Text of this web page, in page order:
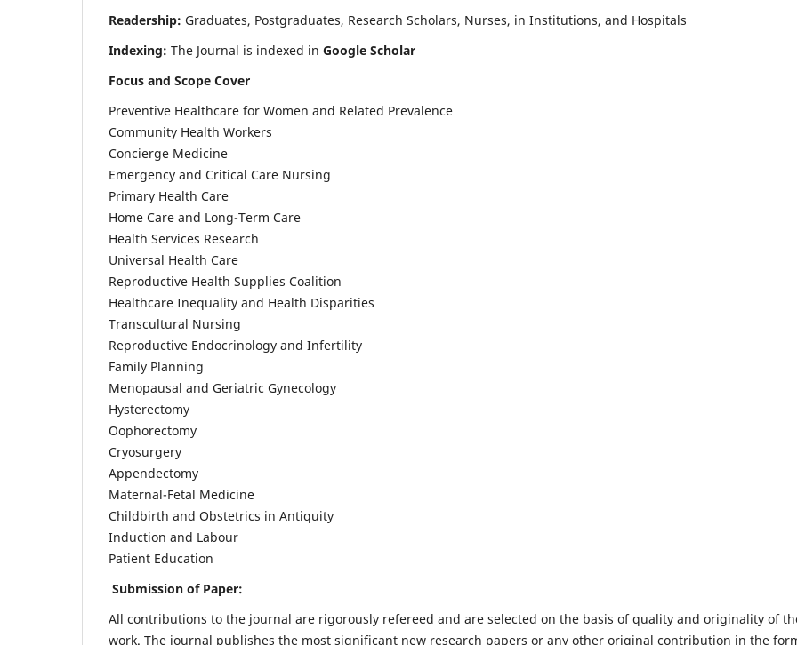
Readership: Graduates, Postgraduates, Research Scholars, Nurses, in Institutions, and Hospitals
Indexing: The Journal is indexed in Google Scholar
Focus and Scope Cover
Preventive Healthcare for Women and Related Prevalence
Community Health Workers
Concierge Medicine
Emergency and Critical Care Nursing
Primary Health Care
Home Care and Long-Term Care
Health Services Research
Universal Health Care
Reproductive Health Supplies Coalition
Healthcare Inequality and Health Disparities
Transcultural Nursing
Reproductive Endocrinology and Infertility
Family Planning
Menopausal and Geriatric Gynecology
Hysterectomy
Oophorectomy
Cryosurgery
Appendectomy
Maternal-Fetal Medicine
Childbirth and Obstetrics in Antiquity
Induction and Labour
Patient Education
Submission of Paper:
All contributions to the journal are rigorously refereed and are selected on the basis of quality and originality of
work. The journal publishes the most significant new research papers or any other original contribution in the